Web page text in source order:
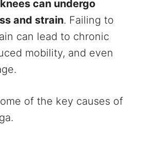
can undergo
and strain. Failing to
can lead to chronic
mobility, and even
of the key causes of